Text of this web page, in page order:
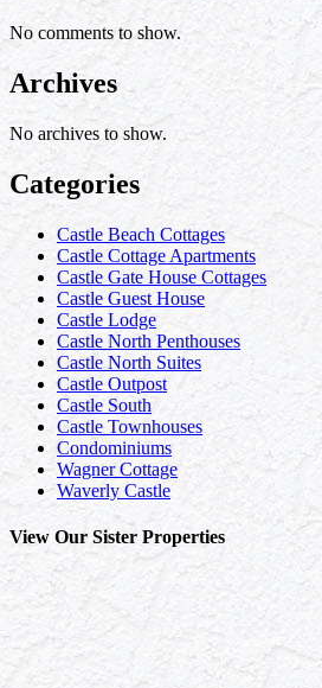
No comments to show.
Archives
No archives to show.
Categories
Castle Beach Cottages
Castle Cottage Apartments
Castle Gate House Cottages
Castle Guest House
Castle Lodge
Castle North Penthouses
Castle North Suites
Castle Outpost
Castle South
Castle Townhouses
Condominiums
Wagner Cottage
Waverly Castle
View Our Sister Properties